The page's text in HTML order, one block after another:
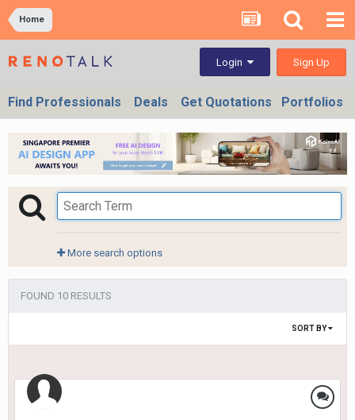
Home
Login Sign Up
Find Professionals Deals Get Quotations Portfolios
More search options
FOUND 10 RESULTS
SORT BY